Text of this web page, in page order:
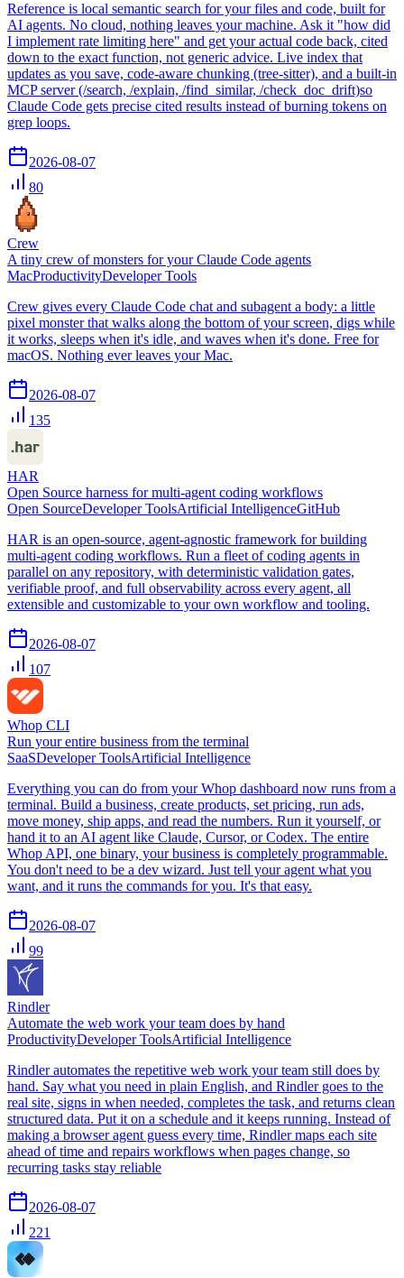
Reference is local semantic search for your files and code, built for
AI agents. No cloud, nothing leaves your machine. Ask it "how did
I implement rate limiting here" and get your actual code back, cited
down to the exact function, not generic advice. Live index that
updates as you save, code-aware chunking (tree-sitter), and a built-in
MCP server (/search, /explain, /find_similar, /check_doc_drift)so
Claude Code gets precise cited results instead of burning tokens on
grep loops.
2026-08-07
80
Crew
A tiny crew of monsters for your Claude Code agents
MacProductivityDeveloper Tools
Crew gives every Claude Code chat and subagent a body: a little
pixel monster that walks along the bottom of your screen, digs while
it works, sleeps when it's idle, and waves when it's done. Free for
macOS. Nothing ever leaves your Mac.
2026-08-07
135
HAR
Open Source harness for multi-agent coding workflows
Open SourceDeveloper ToolsArtificial IntelligenceGitHub
HAR is an open-source, agent-agnostic framework for building
multi-agent coding workflows. Run a fleet of coding agents in
parallel on any repository, with deterministic validation gates,
verifiable proof, and full observability across every agent, all
extensible and customizable to your own workflow and tooling.
2026-08-07
107
Whop CLI
Run your entire business from the terminal
SaaSDeveloper ToolsArtificial Intelligence
Everything you can do from your Whop dashboard now runs from a
terminal. Build a business, create products, set pricing, run ads,
move money, ship apps, and read the numbers. Run it yourself, or
hand it to an AI agent like Claude, Cursor, or Codex. The entire
Whop API, one binary, your business is completely programmable.
You don't need to be a dev wizard. Just tell your agent what you
want, and it runs the commands for you. It's that easy.
2026-08-07
99
Rindler
Automate the web work your team does by hand
ProductivityDeveloper ToolsArtificial Intelligence
Rindler automates the repetitive web work your team still does by
hand. Say what you need in plain English, and Rindler goes to the
real site, signs in when needed, completes the task, and returns clean
structured data. Put it on a schedule and it keeps running. Instead of
making a browser agent guess every time, Rindler maps each site
ahead of time and repairs workflows when pages change, so
recurring tasks stay reliable
2026-08-07
221